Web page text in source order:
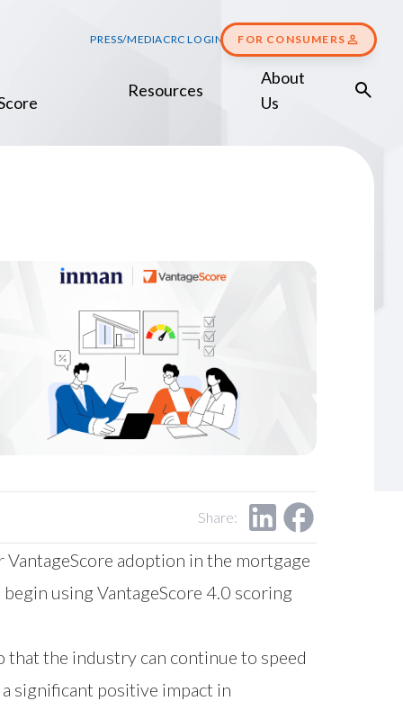
PRESS/MEDIACRC LOGIN FOR CONSUMERS
Resources
About
Us
Share:
adoption in the mortgage
using VantageScore 4.0 scoring
that the industry can continue to speed
significant positive impact in